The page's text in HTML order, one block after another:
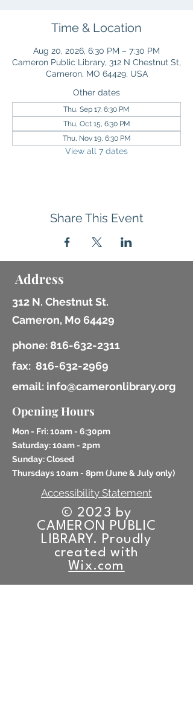
Time & Location
Aug 20, 2026, 6:30 PM – 7:30 PM
Cameron Public Library, 312 N Chestnut St,
Cameron, MO 64429, USA
Other dates
Thu, Sep 17, 6:30 PM
Thu, Oct 15, 6:30 PM
Thu, Nov 19, 6:30 PM
View all 7 dates
Share This Event
Address
312 N. Chestnut St.
Cameron, Mo 64429
phone: 816-632-2311
fax: 816-632-2969
email: info@cameronlibrary.org
Opening Hours
Mon - Fri: 10am - 6:30pm
​​Saturday: 10am - 2pm
​Sunday: Closed
Thursdays 10am - 8pm (June & July only)
Accessibility Statement
© 2023 by
CAMERON PUBLIC
LIBRARY. Proudly
created with
Wix.com